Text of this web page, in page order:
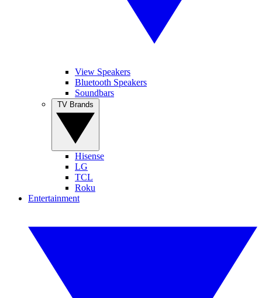
View Speakers
Bluetooth Speakers
Soundbars
Hisense
LG
TCL
Roku
Entertainment